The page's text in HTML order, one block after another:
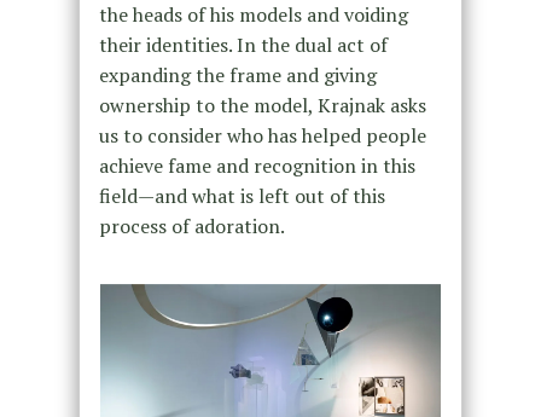
the heads of his models and voiding
their identities. In the dual act of
expanding the frame and giving
ownership to the model, Krajnak asks
us to consider who has helped people
achieve fame and recognition in this
field—and what is left out of this
process of adoration.